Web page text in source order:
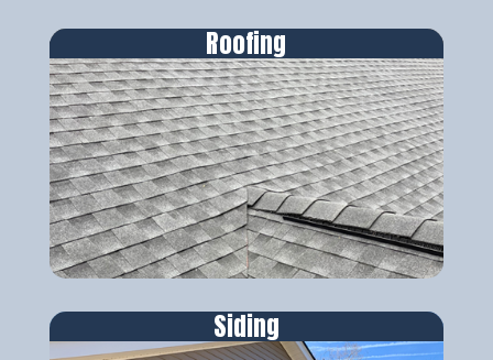
Roofing
Siding